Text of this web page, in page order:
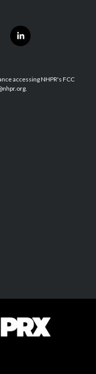
l
i
e
d
accessing NHPR's FCC